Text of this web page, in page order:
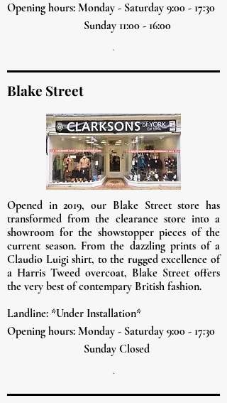
.
Opening hours: Monday - Saturday 9:00 - 17:30
Sunday 11:00 - 16:00
Blake Street
.
Opened in 2019, our Blake Street store has
transformed from the clearancestore into a
showroom for the showstopper pieces of the
current season. From the dazzling prints of a
Claudio Luigi shirt, to the rugged excellence of
a Harris Tweed overcoat, Blake Street offers
the very best of contempary British fashion.
Landline: *Under Installation*
Opening hours: Monday - Saturday 9:00 - 17:30
Sunday Closed